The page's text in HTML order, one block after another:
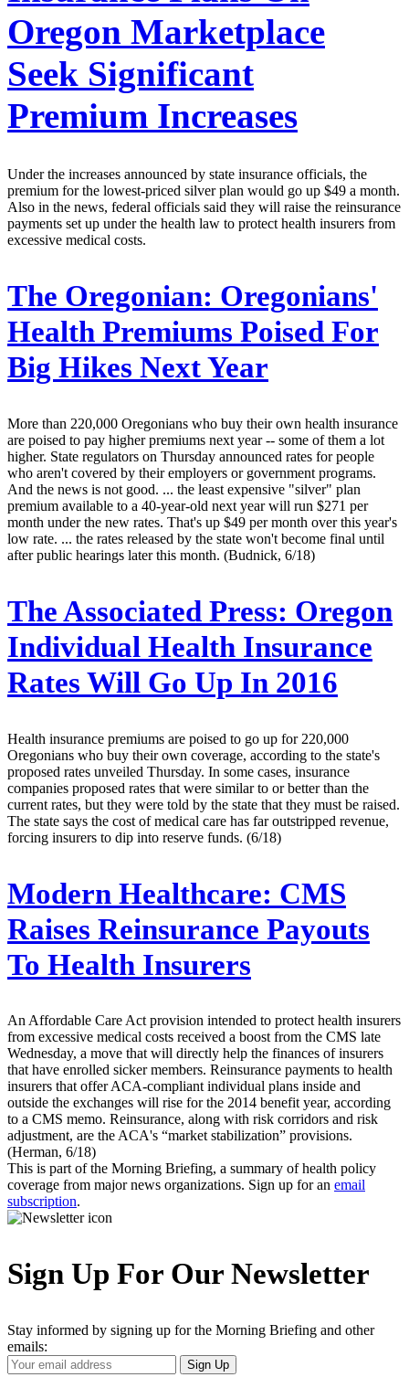
Oregon Marketplace
Seek Significant
Premium Increases
Under the increases announced by state insurance officials, the
premium for the lowest-priced silver plan would go up $49 a month.
Also in the news, federal officials said they will raise the reinsurance
payments set up under the health law to protect health insurers from
excessive medical costs.
The Oregonian: Oregonians'
Health Premiums Poised For
Big Hikes Next Year
More than 220,000 Oregonians who buy their own health insurance
are poised to pay higher premiums next year -- some of them a lot
higher. State regulators on Thursday announced rates for people
who aren't covered by their employers or government programs.
And the news is not good. ... the least expensive "silver" plan
premium available to a 40-year-old next year will run $271 per
month under the new rates. That's up $49 per month over this year's
low rate. ... the rates released by the state won't become final until
after public hearings later this month. (Budnick, 6/18)
The Associated Press: Oregon
Individual Health Insurance
Rates Will Go Up In 2016
Health insurance premiums are poised to go up for 220,000
Oregonians who buy their own coverage, according to the state's
proposed rates unveiled Thursday. In some cases, insurance
companies proposed rates that were similar to or better than the
current rates, but they were told by the state that they must be raised.
The state says the cost of medical care has far outstripped revenue,
forcing insurers to dip into reserve funds. (6/18)
Modern Healthcare: CMS
Raises Reinsurance Payouts
To Health Insurers
An Affordable Care Act provision intended to protect health insurers
from excessive medical costs received a boost from the CMS late
Wednesday, a move that will directly help the finances of insurers
that have enrolled sicker members. Reinsurance payments to health
insurers that offer ACA-compliant individual plans inside and
outside the exchanges will rise for the 2014 benefit year, according
to a CMS memo. Reinsurance, along with risk corridors and risk
adjustment, are the ACA's “market stabilization” provisions.
(Herman, 6/18)
This is part of the Morning Briefing, a summary of health policy
coverage from major news organizations. Sign up for an email
subscription.
Sign Up For Our Newsletter
Stay informed by signing up for the Morning Briefing and other
emails:
Your
Email
Sign Up